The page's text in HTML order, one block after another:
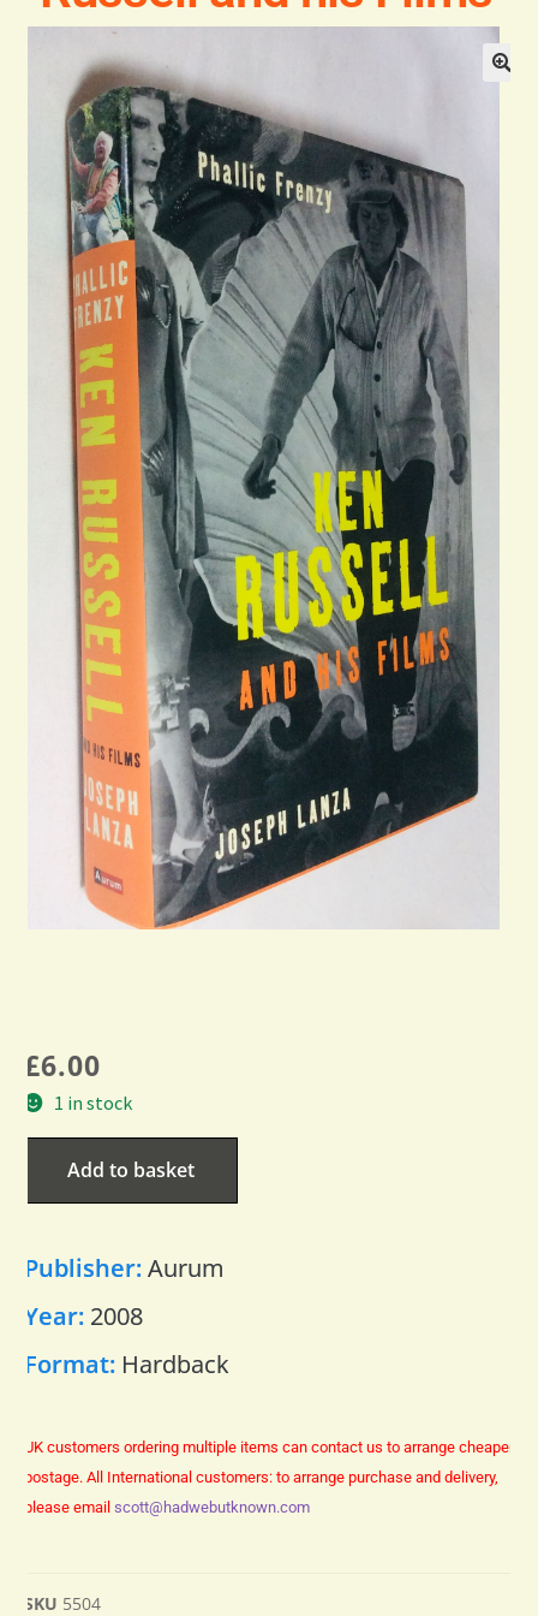
Contact
£6.00
1 in stock
Add to basket
Publisher:Aurum
Year: 2008
Format: Hardback
UK customers ordering multiple items can contact us to arrange cheaper
postage. All International customers: to arrange purchase and delivery,
please email scott@hadwebutknown.com
SKU 5504